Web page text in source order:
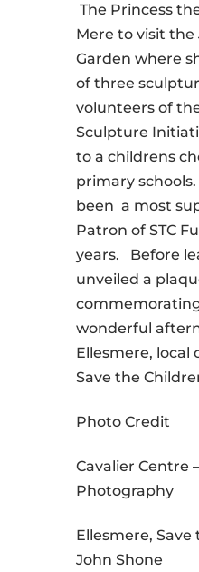
The Princess
Mere to visit the
Garden where
of three
volunteers of
Sculpture
to a childrens
primary
been a most
Patron of STC
years. Before
unveiled a
wonderful
Ellesmere, local
Save the
Photo Credit
Cavalier Centre
Photography
Ellesmere, Save
John Shone